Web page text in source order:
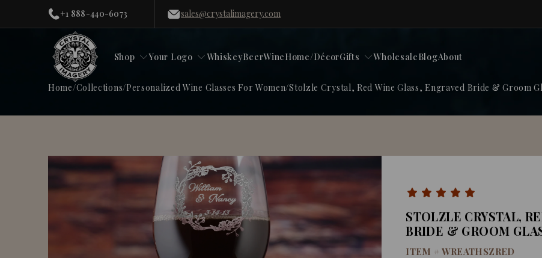
+1 888-440-6073 sales@crystalimagery.com
Shop Your Logo WhiskeyBeerWineHome/DécorGifts WholesaleBlogAbout
Home/Collections/Personalized Wine Glasses For Women/Stolzle Crystal, Red Wine Glass, Engraved Bride & Groom
STOLZLE CRYSTAL,
BRIDE & GROOM
ITEM # WREATHSZRED